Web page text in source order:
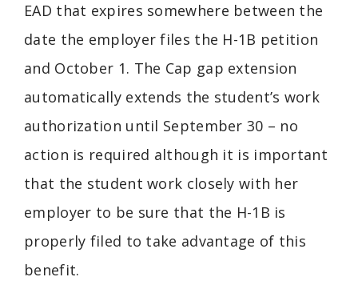
EAD that expires somewhere between the
date the employer files the H-1B petition
and October 1. The Cap gap extension
automatically extends the student’s work
authorization until September 30 – no
action is required although it is important
that the student work closely with her
employer to be sure that the H-1B is
properly filed to take advantage of this
benefit.